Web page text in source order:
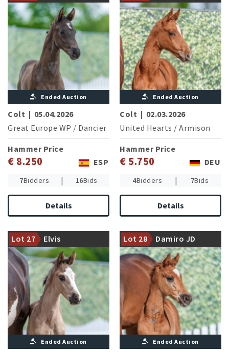
Ended Auction
Colt | 05.04.2026
Great Europe WP / Dancier
Hammer Price
€ 8.250 ESP
7Bidders | 16Bids
Details
d‘amour K
Ended Auction
Colt | 02.03.2026
United Hearts / Armison
Hammer Price
€ 5.750 DEU
4Bidders | 7Bids
Details
Lot 27 Elvis
Neustadt State Stud stallion
Element of Crime currently
successful in middle class
dressage competitions
Ended Auction
Lot 28 Damiro JD
A pedigree that leaves no
desires open
Ended Auction